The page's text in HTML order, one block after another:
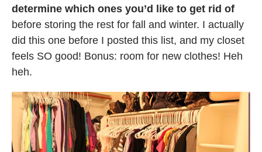
determine which ones you’d like to get rid of
before storing the rest for fall and winter. I actually
did this one before I posted this list, and my closet
feels SO good! Bonus: room for new clothes! Heh
heh.